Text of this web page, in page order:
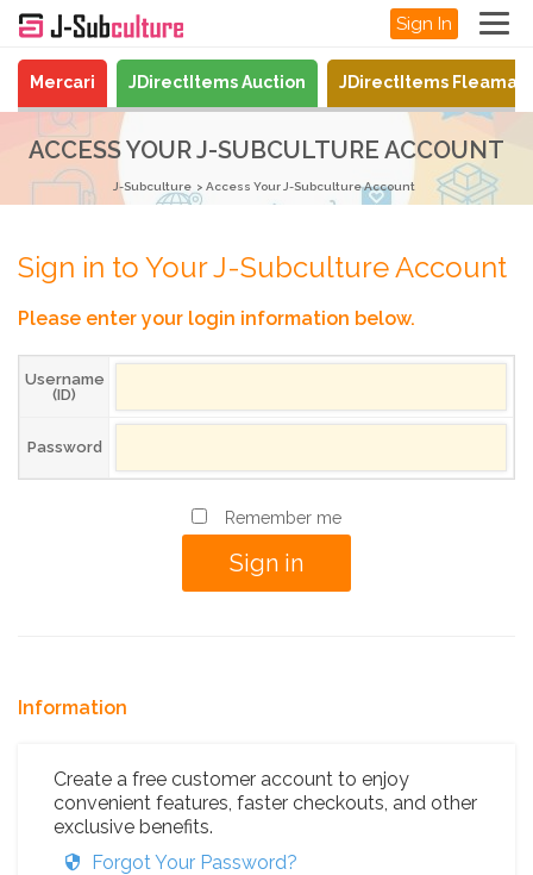
Sign In
Mercari JDirectItems Auction JDirectItems
ACCESS YOUR J-SUBCULTURE ACCOUNT
J-Subculture Access Your J-Subculture Account
Sign in to Your J-Subculture Account
Please enter your login information below.
Username
(ID)
Password
Remember me
Information
Create a free customer account to enjoy
convenient features, faster checkouts, and other
exclusive benefits.
Forgot Your Password?